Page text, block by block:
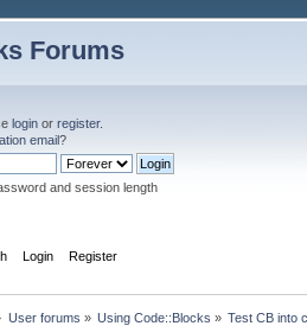
Forums
login or register.
email?
and session length
Login Register
User forums » Using Code::Blocks » Test CB into